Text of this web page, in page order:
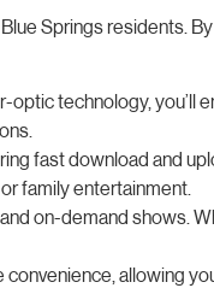
Springs residents.
technology, you’ll
fast download and
family entertainment.
on-demand shows.
allowing